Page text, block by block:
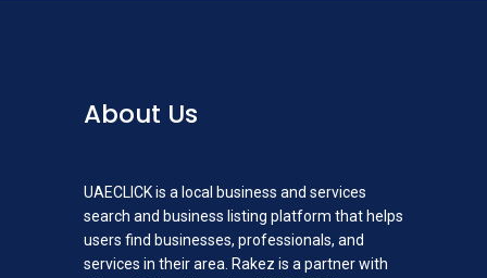
About Us
UAECLICK is a local business and services
search and business listing platform that helps
users find businesses, professionals, and
services in their area. Rakez is a partner with